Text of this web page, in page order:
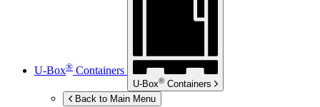
U-Box® Containers
U-Box® Containers
Back to Main Menu